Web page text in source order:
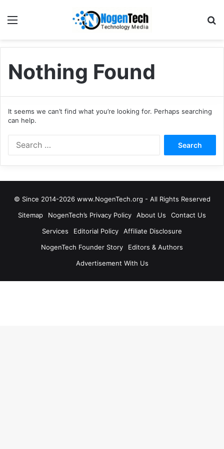
Nothing Found
It seems we can’t find what you’re looking for. Perhaps searching
can help.
© Since 2014-2026 www.NogenTech.org - All Rights Reserved
Sitemap
NogenTech’s Privacy Policy About Us
Contact Us
Services
Editorial Policy
Affiliate Disclosure
NogenTech Founder Story
Editors & Authors
Advertisement With Us